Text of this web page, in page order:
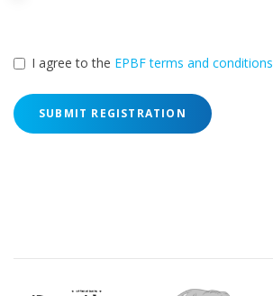
I agree to the EPBF terms and conditions
SUBMIT REGISTRATION